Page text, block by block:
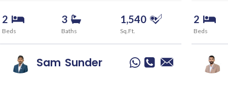
2
Beds
3
Baths
1,540
Sq.Ft.
Sam Sunder
2
Beds